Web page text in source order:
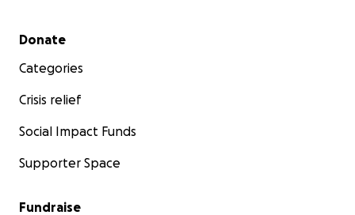
Secondary menu
Donate
Categories
Crisis relief
Social Impact Funds
Supporter Space
Fundraise